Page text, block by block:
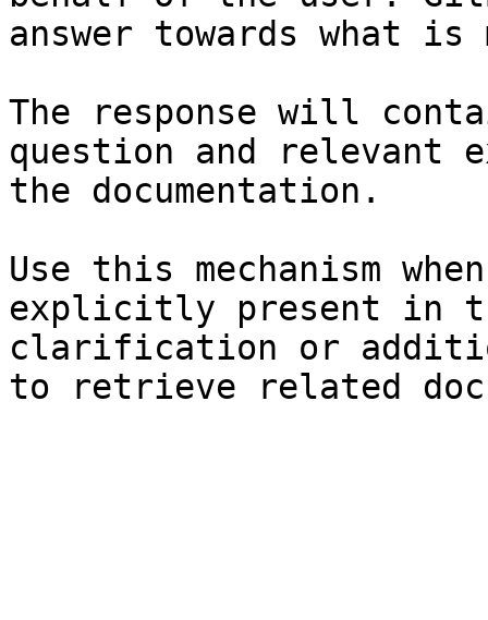
answer towards what
The response will
question and relevant
the documentation.
Use this mechanism
explicitly present in
clarification or